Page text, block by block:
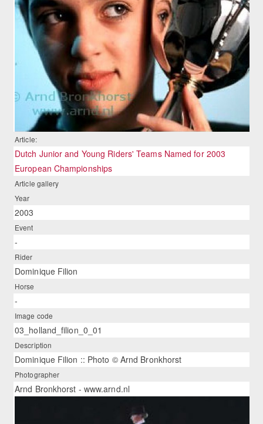
Article:
Dutch Junior and Young Riders' Teams Named for 2003
European Championships
Article gallery
Year
2003
Event
-
Rider
Dominique Filion
Horse
-
Image code
03_holland_filion_0_01
Description
Dominique Filion :: Photo © Arnd Bronkhorst
Photographer
Arnd Bronkhorst - www.arnd.nl